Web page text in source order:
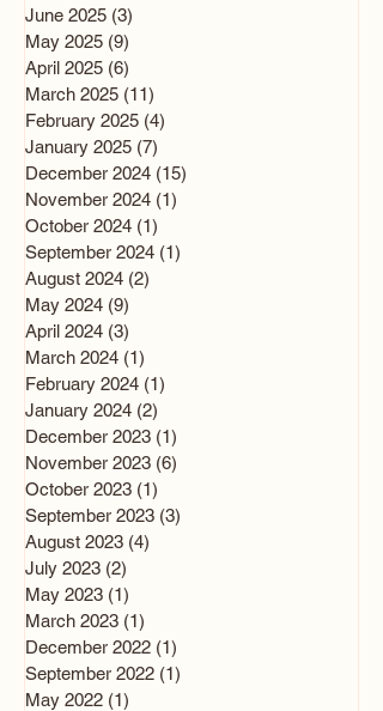
June 2025 (3)
May 2025 (9)
April 2025 (6)
March 2025 (11)
February 2025 (4)
January 2025 (7)
December 2024 (15)
November 2024 (1)
October 2024 (1)
September 2024 (1)
August 2024 (2)
May 2024 (9)
April 2024 (3)
March 2024 (1)
February 2024 (1)
January 2024 (2)
December 2023 (1)
November 2023 (6)
October 2023 (1)
September 2023 (3)
August 2023 (4)
July 2023 (2)
May 2023 (1)
March 2023 (1)
December 2022 (1)
September 2022 (1)
May 2022 (1)